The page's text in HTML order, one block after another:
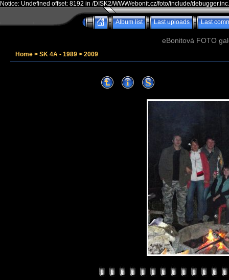
Notice: Undefined offset: 8192 in /DISK2/WWW/ebonit.cz/foto/include/
Album list Last uploads Last
eBonitová FOTO
Home > SK 4A - 1989 > 2009